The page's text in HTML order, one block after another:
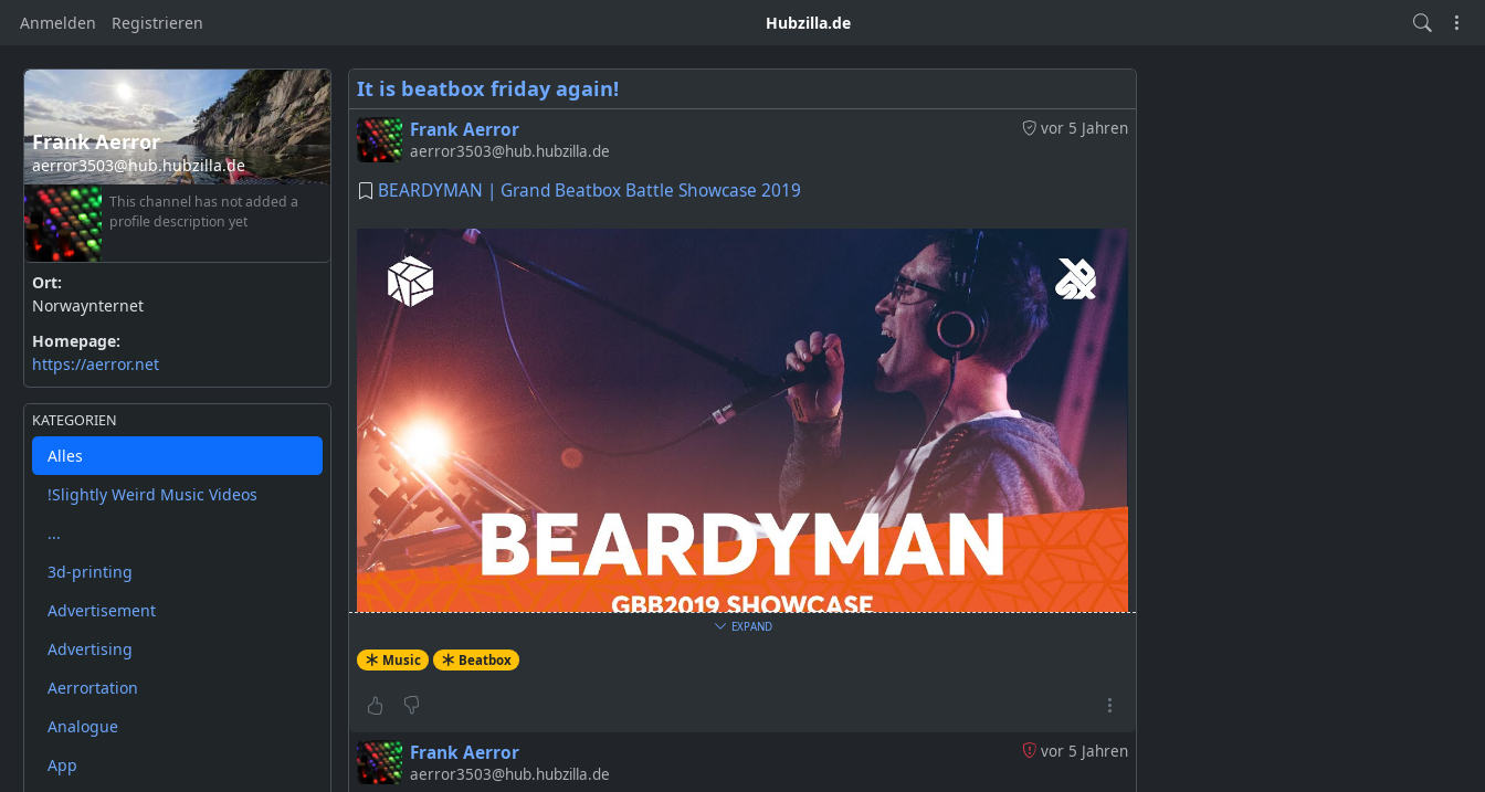
Anmelden Registrieren Hubzilla.de
Frank Aerror
aerror3503@hub.hubzilla.de
This channel has not added a
profile description yet
Ort:
Norwaynternet
Homepage:
https://aerror.net
KATEGORIEN
Alles
!Slightly Weird Music Videos
...
3d-printing
Advertisement
Advertising
Aerrortation
Analogue
App
It is beatbox friday again!
vor 5 Jahren
Frank Aerror
aerror3503@hub.hubzilla.de
BEARDYMAN | Grand Beatbox Battle Showcase 2019
One of the craziest looping artist in the world: BEARDYMAN! He was judging the GBB 2019 and did
this breathtaking showcase.
EXPAND
Music Beatbox
vor 5 Jahren
Frank Aerror
aerror3503@hub.hubzilla.de